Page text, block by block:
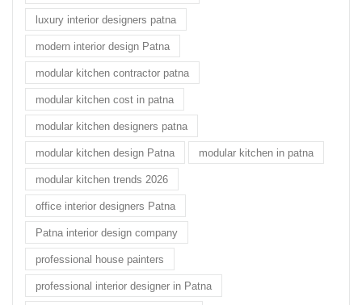
luxury interior designers patna
modern interior design Patna
modular kitchen contractor patna
modular kitchen cost in patna
modular kitchen designers patna
modular kitchen design Patna modular kitchen in patna
modular kitchen trends 2026
office interior designers Patna
Patna interior design company
professional house painters
professional interior designer in Patna